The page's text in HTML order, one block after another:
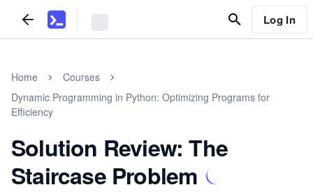
Log In
Home
Courses
Dynamic Programming in Python: Optimizing Programs for
Efficiency
Solution Review: The
Staircase Problem